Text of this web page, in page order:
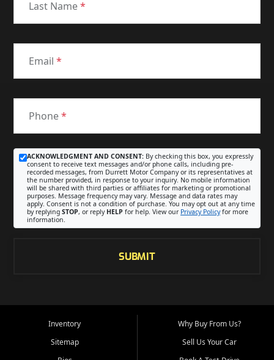
Last Name*
Email *
Phone*
ACKNOWLEDGMENT AND CONSENT: By checking this box, you expressly
consent to receive text messages and/or phone calls, including pre-
recorded messages, from Durrett Motor Company or its representatives at
the number provided, in response to your inquiry. No mobile information
will be shared with third parties or affiliates for marketing or promotional
purposes. Message frequency may vary. Message and data rates may
apply. Consent is not a condition of purchase. You may opt out at any time
by replying STOP, or reply HELP for help. View our Privacy Policyfor more
information.
SUBMIT
Inventory
Sitemap
Why Buy From Us?
Sell Us Your Car